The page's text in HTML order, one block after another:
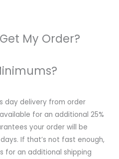
My Order?
day delivery from order
for an additional 25%
your order will be
If that’s not fast enough,
for an additional shipping